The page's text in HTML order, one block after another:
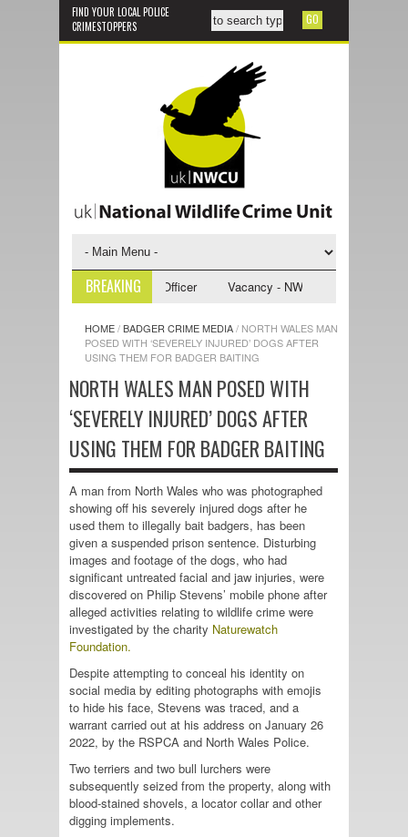
FIND YOUR LOCAL POLICE
CRIMESTOPPERS
BREAKING
Investigative Support Officer Vacancy - NWCU Intelligence Officer
HOME/BADGER CRIME MEDIA/ NORTH WALES MAN
POSED WITH ‘SEVERELY INJURED’ DOGS AFTER
USING THEM FOR BADGER BAITING
NORTH WALES MAN POSED WITH
‘SEVERELY INJURED’ DOGS AFTER
USING THEM FOR BADGER BAITING
A man from North Wales who was photographed
showing off his severely injured dogs after he
used them to illegally bait badgers, has been
given a suspended prison sentence. Disturbing
images and footage of the dogs, who had
significant untreated facial and jaw injuries, were
discovered on Philip Stevens’ mobile phone after
alleged activities relating to wildlife crime were
investigated by the charity Naturewatch
Foundation.
Despite attempting to conceal his identity on
social media by editing photographs with emojis
to hide his face, Stevens was traced, and a
warrant carried out at his address on January 26
2022, by the RSPCA and North Wales Police.
Two terriers and two bull lurchers were
subsequently seized from the property, along with
blood-stained shovels, a locator collar and other
digging implements.